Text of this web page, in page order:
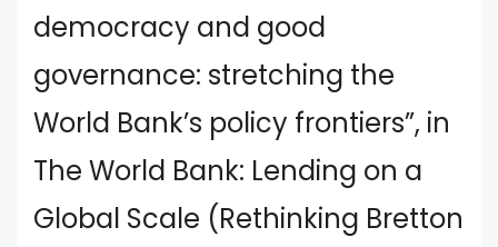
democracy and good
governance: stretching the
World Bank’s policy frontiers”, in
The World Bank: Lending on a
Global Scale (Rethinking Bretton